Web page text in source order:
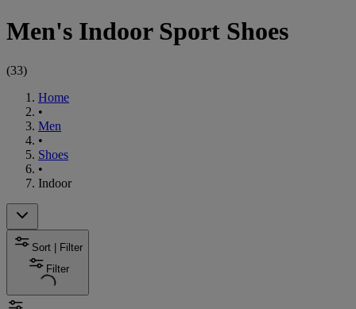
Men's Indoor Sport Shoes
(33)
Home
•
Men
•
Shoes
•
Indoor
Sort | Filter
Filter